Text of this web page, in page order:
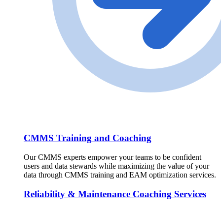
CMMS Training and Coaching
Our CMMS experts empower your teams to be confident
users and data stewards while maximizing the value of your
data through CMMS training and EAM optimization services.
Reliability & Maintenance Coaching Services